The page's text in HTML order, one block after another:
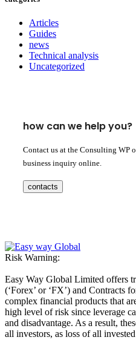
Articles
Guides
news
Technical analysis
Uncategorized
how can we help you?
Contact us at the Consulting WP
business inquiry online.
contacts
Risk Warning:
Easy Way Global Limited offers
(‘Forex’ or ‘FX’) and Contracts
complex financial products that
high level of risk since leverage
and disadvantage. As a result,
all investors, as loss of all